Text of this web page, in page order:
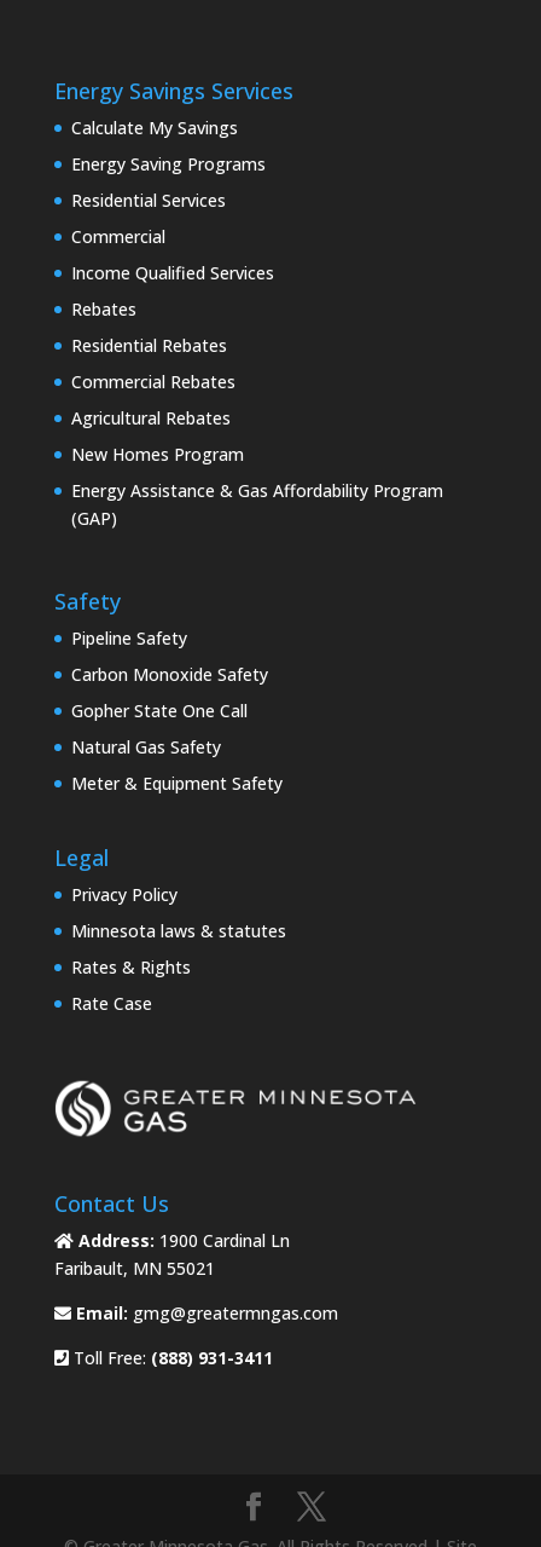
Energy Savings Services
Calculate My Savings
Energy Saving Programs
Residential Services
Commercial
Income Qualified Services
Rebates
Residential Rebates
Commercial Rebates
Agricultural Rebates
New Homes Program
Energy Assistance & Gas Affordability Program
(GAP)
Safety
Pipeline Safety
Carbon Monoxide Safety
Gopher State One Call
Natural Gas Safety
Meter & Equipment Safety
Legal
Privacy Policy
Minnesota laws & statutes
Rates & Rights
Rate Case
Contact Us
Address: 1900 Cardinal Ln
Faribault, MN 55021
Email: gmg@greatermngas.com
Toll Free: (888) 931-3411